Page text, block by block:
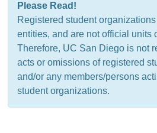
Please Read!
Registered student
entities, and are not official units
Therefore, UC San Diego is not
acts or omissions of registered
and/or any members/persons
student organizations.